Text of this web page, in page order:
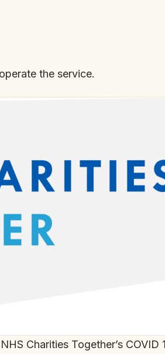
the service.
Charities Together’s COVID